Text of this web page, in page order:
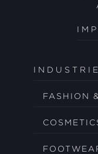
FASHION